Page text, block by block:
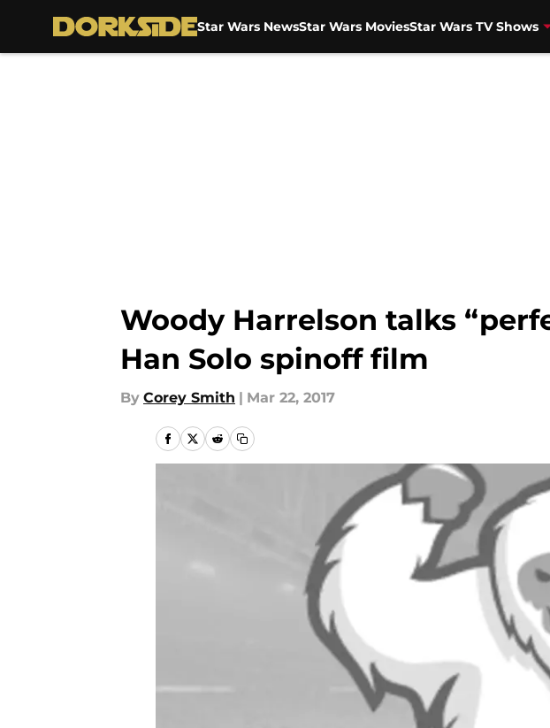
Star Wars NewsStar Wars MoviesStar Wars TV Shows
Woody Harrelson talks
Han Solo spinoff film
By Corey Smith | Mar 22, 2017